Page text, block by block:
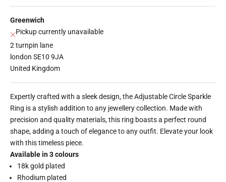
Greenwich
Pickup currently unavailable
2 turnpin lane
london SE10 9JA
United Kingdom
Expertly crafted with a sleek design, theAdjustable Circle Sparkle
Ring is a stylish addition to any jewellery collection. Made with
precision and quality materials, this ring boasts a perfect round
shape, adding a touch of elegance to any outfit. Elevate your look
with this timeless piece.
Available in 3 colours
18k gold plated
Rhodium plated